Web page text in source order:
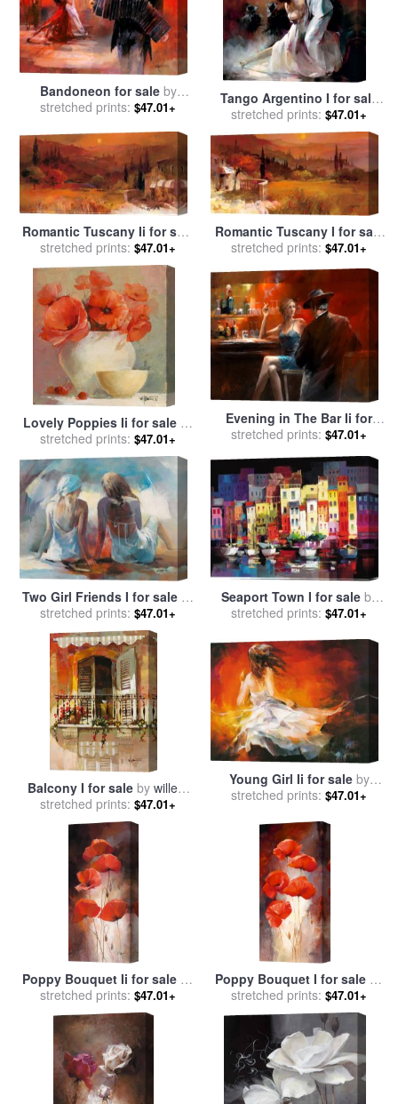
Bandoneon for saleby
willem haenraets
stretched prints: $47.01+
Tango Argentino I for sale
bywillem haenraets
stretched prints: $47.01+
Romantic Tuscany Ii for sale
bywillem haenraets
stretched prints: $47.01+
Romantic Tuscany I for sale
bywillem haenraets
stretched prints: $47.01+
Lovely Poppies Ii for saleby
willem haenraets
stretched prints: $47.01+
Evening in The Bar Ii for
salebywillem haenraets
stretched prints: $47.01+
Two Girl Friends I for saleby
willem haenraets
stretched prints: $47.01+
Seaport Town I for saleby
willem haenraets
stretched prints: $47.01+
Balcony I for sale by willem
haenraets
stretched prints: $47.01+
Young Girl Ii for saleby
willem haenraets
stretched prints: $47.01+
Poppy Bouquet Ii for sale by
willem haenraets
stretched prints: $47.01+
Poppy Bouquet I for sale by
willem haenraets
stretched prints: $47.01+